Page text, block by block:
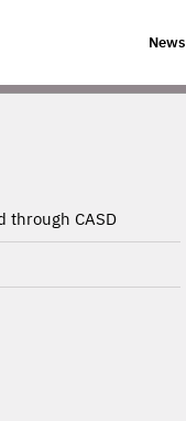
News
CONURBATION
through CASD